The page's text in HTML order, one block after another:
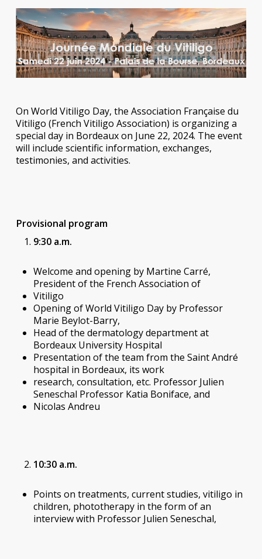
On World Vitiligo Day, the Association Française du
Vitiligo (French Vitiligo Association) is organizing a
special day in Bordeaux on June 22, 2024. The event
will include scientific information, exchanges,
testimonies, and activities.
Provisional program
9:30 a.m.
Welcome and opening by Martine Carré,
President of the French Association of
Vitiligo
Opening of World Vitiligo Day by Professor
Marie Beylot-Barry,
Head of the dermatology department at
Bordeaux University Hospital
Presentation of the team from the Saint André
hospital in Bordeaux, its work
research, consultation, etc. Professor Julien
Seneschal Professor Katia Boniface, and
Nicolas Andreu
10:30 a.m.
Points on treatments, current studies, vitiligo in
children, phototherapy in the form of an
interview with Professor Julien Seneschal,